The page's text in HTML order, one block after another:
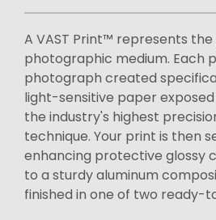
A VAST Print™ represents
photographic medium. Each
photograph created
light-sensitive paper
the industry's highest
technique. Your print is then
enhancing protective glossy
to a sturdy aluminum
finished in one of two ready-